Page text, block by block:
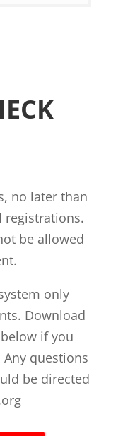
no later than
registrations.
be allowed
only
Download
below if you
questions
be directed